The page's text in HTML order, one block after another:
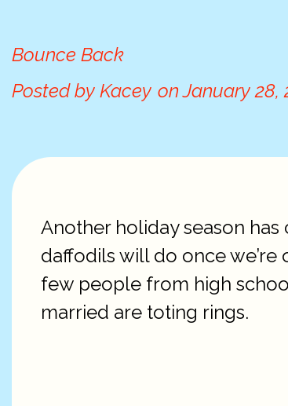
Bounce Back
Posted by Kacey onJanuary 28,
Another holiday season
daffodils will do once
few people from high
married are toting rings.